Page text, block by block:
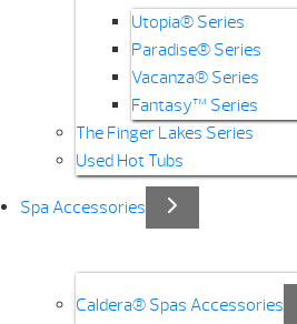
Utopia® Series
Paradise® Series
Vacanza® Series
Fantasy™ Series
The Finger Lakes Series
Used Hot Tubs
Spa Accessories
Caldera® Spas Accessories